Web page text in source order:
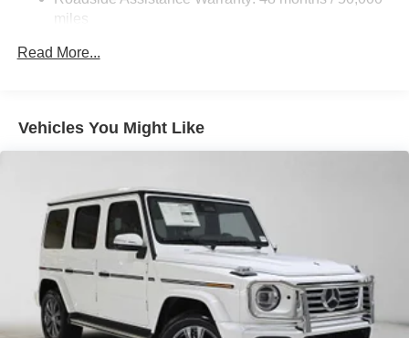
Brake Actuated Limited Slip Differential
miles
Read More...
Vehicles You Might Like